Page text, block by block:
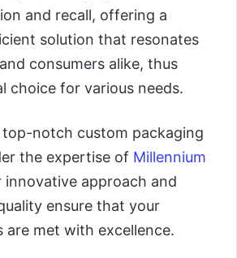
and recall, offering a
solution that resonates
consumers alike, thus
choice for various needs.
top-notch custom packaging
the expertise of Millennium
innovative approach and
ensure that your
are met with excellence.